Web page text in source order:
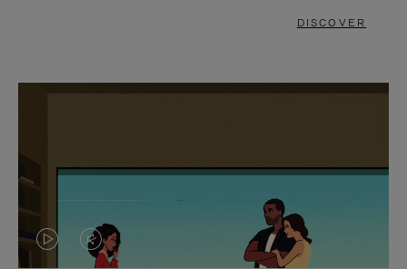
DISCOVER
VIDEOVIDEO